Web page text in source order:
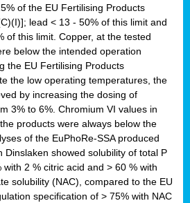
of the EU Fertilising Products
lead < 13 - 50% of this limit and
of this limit. Copper, at the tested
below the intended operation
the EU Fertilising Products
the low operating temperatures, the
by increasing the dosing of
3% to 6%. Chromium VI values in
products were always below the
of the EuPhoRe-SSA produced
Dinslaken showed solubility of total P
2 % citric acid and > 60 % with
solubility (NAC), compared to the EU
specification of > 75% with NAC